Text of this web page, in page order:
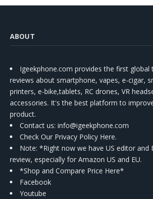
ABOUT
Igeekphone.com provides the first global
reviews about smartphone, vapes, e-cigar,
printers, e-bike,tablets, RC drones, VR
accessories. It's the best platform to
product.
Contact us: info@igeekphone.com
Check Our Privacy Policy Here.
Note: *Right now we have US editor and
review, especially for Amazon US and EU.
*Shop and Compare Price Here*
Facebook
Youtube